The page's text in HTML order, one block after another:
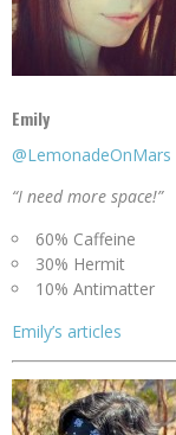
Emily
@LemonadeOnMars
“I need more space!”
60% Caffeine
30% Hermit
10% Antimatter
Emily’s articles